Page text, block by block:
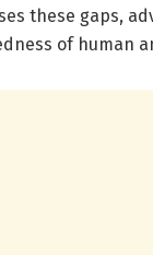
these gaps,
of human